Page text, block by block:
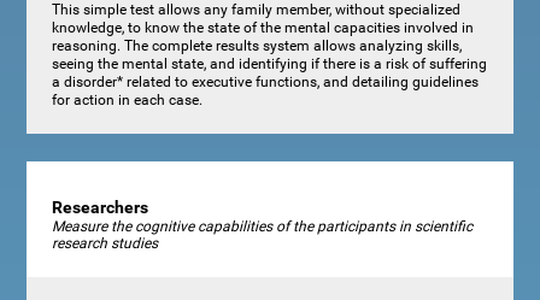
This simple test allows any family member, without specialized
knowledge, to know the state of the mental capacities involved in
reasoning. The complete results system allows analyzing skills,
seeing the mental state, and identifying if there is a risk of suffering
a disorder* related to executive functions, and detailing guidelines
for action in each case.
Researchers
Measure the cognitive capabilities of the participants in scientific
research studies